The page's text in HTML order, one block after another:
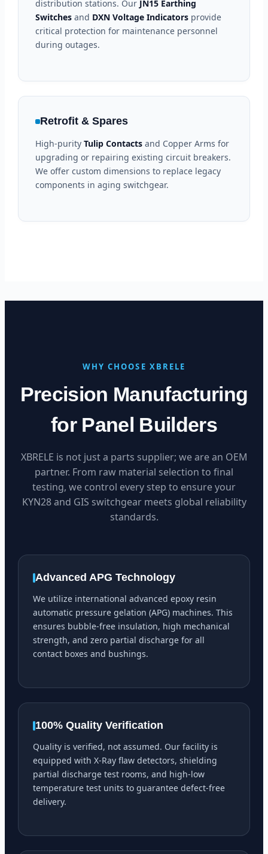
distribution stations. Our JN15 Earthing
Switches and DXN Voltage Indicators provide
critical protection for maintenance personnel
during outages.
Retrofit & Spares
High-purityTulip Contacts and Copper Arms for
upgrading or repairing existing circuit breakers.
We offer custom dimensions to replace legacy
components in aging switchgear.
WHY CHOOSE XBRELE
Precision Manufacturing
for Panel Builders
XBRELE is not just a parts supplier; we are an OEM
partner. From raw material selection to final
testing, we control every step to ensure your
KYN28 and GIS switchgear meets global reliability
standards.
Advanced APG Technology
We utilize international advanced epoxy resin
automatic pressure gelation (APG) machines. This
ensures bubble-free insulation, high mechanical
strength, and zero partial discharge for all
contact boxes and bushings.
100% Quality Verification
Quality is verified, not assumed. Our facility is
equipped with X-Ray flaw detectors, shielding
partial discharge test rooms, and high-low
temperature test units to guarantee defect-free
delivery.